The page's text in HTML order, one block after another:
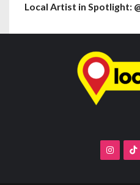
Local Artist in Spotlight: